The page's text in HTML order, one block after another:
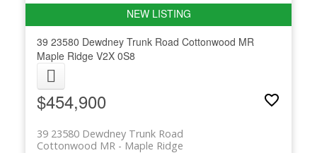
39 23580 Dewdney Trunk Road Cottonwood MR
Maple Ridge V2X 0S8
$454,900
39 23580 Dewdney Trunk Road
Maple Ridge
Cottonwood MR